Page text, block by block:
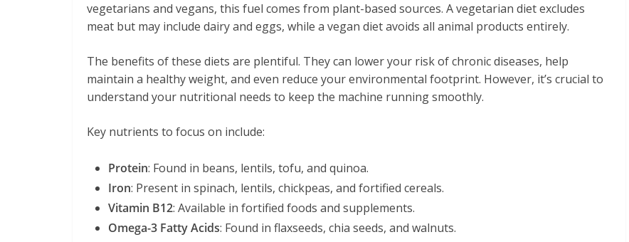
vegetarians and vegans, this fuel comes from plant-based sources. A vegetarian diet excludes
meat but may include dairy and eggs, while a vegan diet avoids all animal products entirely.
The benefits of these diets are plentiful. They can lower your risk of chronic diseases, help
maintain a healthy weight, and even reduce your environmental footprint. However, it’s crucial to
understand your nutritional needs to keep the machine running smoothly.
Key nutrients to focus on include:
Protein: Found in beans, lentils, tofu, and quinoa.
Iron: Present in spinach, lentils, chickpeas, and fortified cereals.
Vitamin B12: Available in fortified foods and supplements.
Omega-3 Fatty Acids: Found in flaxseeds, chia seeds, and walnuts.